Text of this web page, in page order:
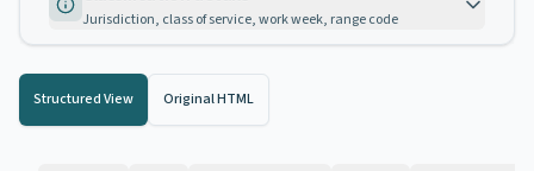
Jurisdiction, class of service, work week, range code
Structured View Original HTML